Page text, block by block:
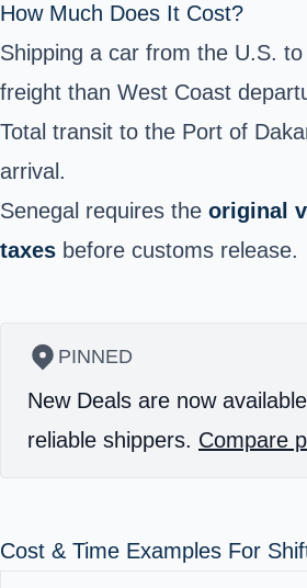
How Much Does It Cost?
Shipping a car from the U.S.
freight than West Coast
Total transit to the Port of
arrival.
Senegal requires the original
taxes before customs release.
PINNED
New Deals are now
reliable shippers. Compare
Cost & Time Examples For